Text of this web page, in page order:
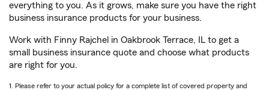
everything to you. As it grows, make sure you have the right
business insurance products for your business.
Work with Finny Rajchel in Oakbrook Terrace, IL to get a
small business insurance quote and choose what products
are right for you.
1. Please refer to your actual policy for a complete list of covered property and